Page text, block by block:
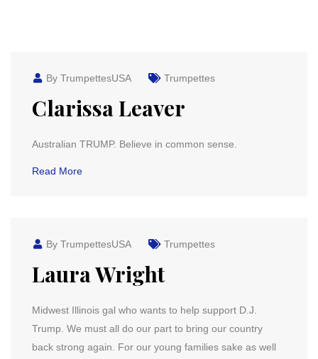
By TrumpettesUSA Trumpettes
Clarissa Leaver
Australian TRUMP. Believe in common sense.
Read More
By TrumpettesUSA Trumpettes
Laura Wright
Midwest Illinois gal who wants to help support D.J.
Trump. We must all do our part to bring our country
back strong again. For our young families sake as well